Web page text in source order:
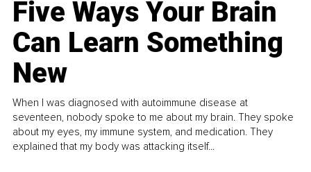
Five Ways Your Brain
Can Learn Something
New
When I was diagnosed with autoimmune disease at
seventeen, nobody spoke to me about my brain. They spoke
about my eyes, my immune system, and medication. They
explained that my body was attacking itself...